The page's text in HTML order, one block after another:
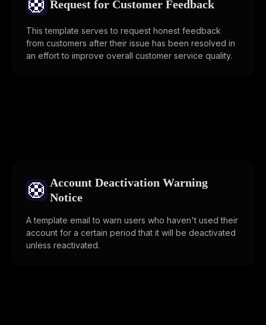
Request for Customer Feedback
This template serves to request honest feedback
from customers after their issue has been resolved in
an effort to improve overall customer service quality.
🛟 Account Deactivation Warning
Notice
A template email to warn users who haven't used their
account for a certain period that it will be deactivated
unless reactivated.